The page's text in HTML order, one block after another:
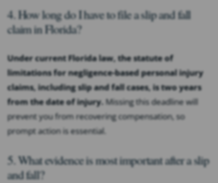
4. How long do I have to file a slip and fall
claim in Florida?
Under current Florida law, the statute of
limitations for negligence-based personal injury
claims, including slip and fall cases, is two years
from the date of injury. Missing this deadline will
prevent you from recovering compensation, so
prompt action is essential.
5. What evidence is most important after a slip
and fall?